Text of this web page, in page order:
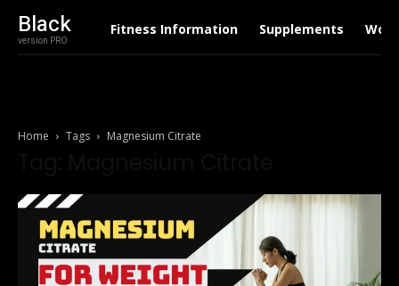
Black
version PRO
Fitness Information Supplements
Home Tags Magnesium Citrate